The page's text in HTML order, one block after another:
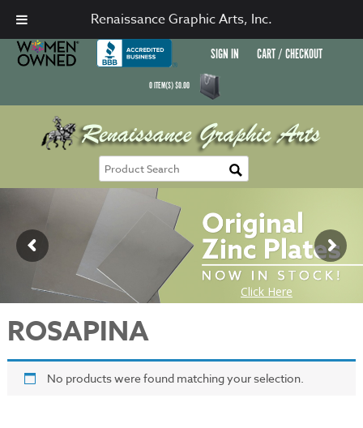
SIGN IN CART / CHECKOUT
0ITEM(S)$0.00
ROSAPINA
No products were found matching your selection.
Renaissance Graphic Arts, Inc.